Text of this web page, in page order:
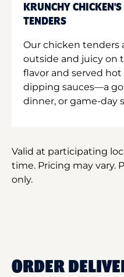
KRUNCHY
TENDERS
Our chicken tenders
outside and juicy on
flavor and served
dipping sauces—a
dinner, or game-day
Valid at participating
time. Pricing may vary.
only.
ORDER